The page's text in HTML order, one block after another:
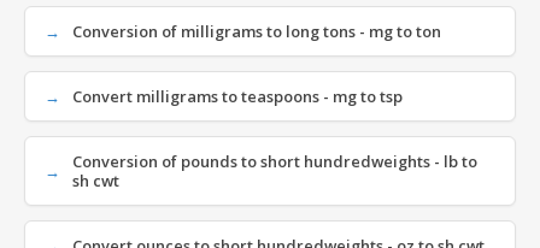
Conversion of milligrams to long tons - mg to ton
Convert milligrams to teaspoons - mg to tsp
Conversion of pounds to short hundredweights - lb to
sh cwt